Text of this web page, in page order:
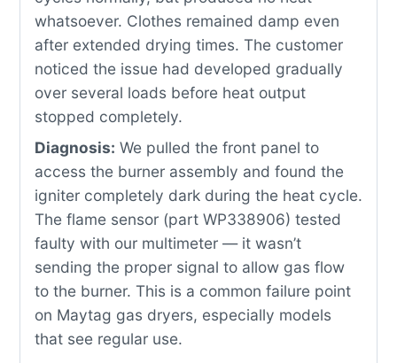
whatsoever. Clothes remained damp even
after extended drying times. The customer
noticed the issue had developed gradually
over several loads before heat output
stopped completely.
Diagnosis: We pulled the front panel to
access the burner assembly and found the
igniter completely dark during the heat cycle.
The flame sensor (part WP338906) tested
faulty with our multimeter — it wasn’t
sending the proper signal to allow gas flow
to the burner. This is a common failure point
on Maytag gas dryers, especially models
that see regular use.